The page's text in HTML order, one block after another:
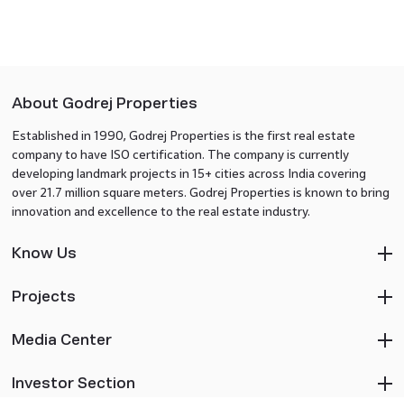
About Godrej Properties
Established in 1990, Godrej Properties is the first real estate
company to have ISO certification. The company is currently
developing landmark projects in 15+ cities across India covering
over 21.7 million square meters. Godrej Properties is known to bring
innovation and excellence to the real estate industry.
Know Us
Projects
Media Center
Investor Section